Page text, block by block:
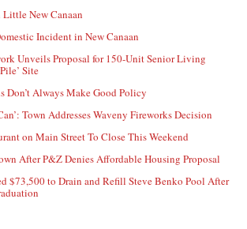
New Canaan
Incident in New Canaan
Unveils Proposal for 150-Unit Senior Living
Site
Don’t Always Make Good Policy
Town Addresses Waveny Fireworks Decision
on Main Street To Close This Weekend
After P&Z Denies Affordable Housing Proposal
$73,500 to Drain and Refill Steve Benko Pool After